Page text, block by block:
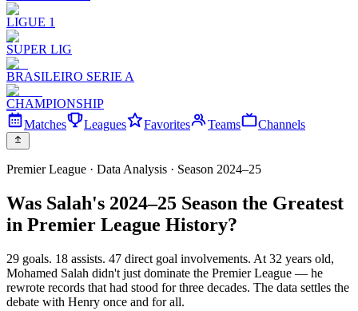
LIGUE 1
SUPER LIG
BRASILEIRO SERIE A
CHAMPIONSHIP
Matches
Leagues Favorites Teams Channels
Premier League · Data Analysis · Season 2024–25
Was Salah's 2024–25 Season the Greatest
in Premier League History?
29 goals. 18 assists. 47 direct goal involvements. At 32 years old,
Mohamed Salah didn't just dominate the Premier League — he
rewrote records that had stood for three decades. The data settles the
debate with Henry once and for all.